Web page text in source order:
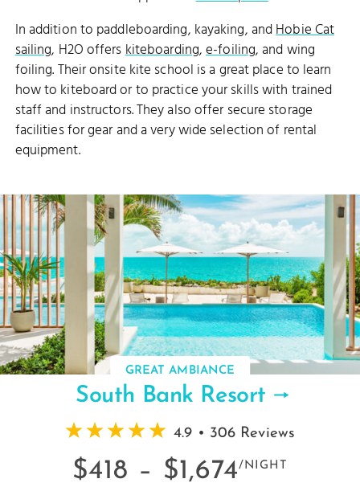
In addition to paddleboarding, kayaking, andHobie Cat
sailing, H2O offerskiteboarding,e-foiling, and wing
foiling. Their onsite kite school is a great place to learn
how to kiteboard or to practice your skills with trained
staff and instructors. They also offer secure storage
facilities for gear and a very wide selection of rental
equipment.
GREAT AMBIANCE
South Bank Resort
4.9 • 306 Reviews
$418 – $1,674/NIGHT